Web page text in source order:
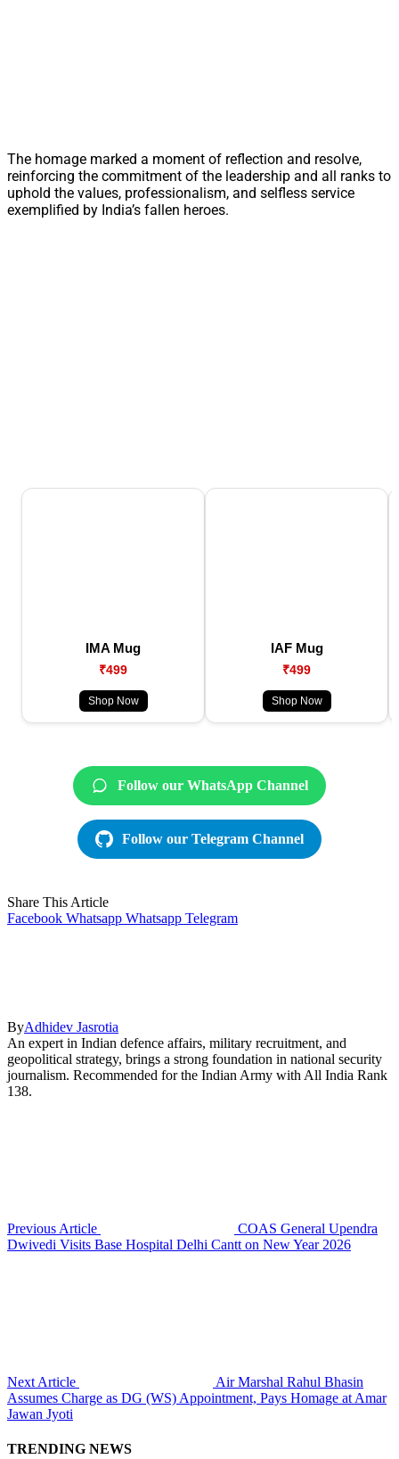
The homage marked a moment of reflection and resolve,
reinforcing the commitment of the leadership and all ranks to
uphold the values, professionalism, and selfless service
exemplified by India’s fallen heroes.
IMA Mug
₹499
Shop Now
IAF Mug
₹499
Shop Now
Follow our WhatsApp Channel
Follow our Telegram Channel
Share This Article
Facebook Whatsapp Whatsapp Telegram
ByAdhidev Jasrotia
An expert in Indian defence affairs, military recruitment, and
geopolitical strategy, brings a strong foundation in national security
journalism. Recommended for the Indian Army with All India Rank
138.
Previous Article
COAS General Upendra
Dwivedi Visits Base Hospital Delhi Cantt on New Year 2026
Next Article
Air Marshal Rahul Bhasin
Assumes Charge as DG (WS) Appointment, Pays Homage at Amar
Jawan Jyoti
TRENDING NEWS